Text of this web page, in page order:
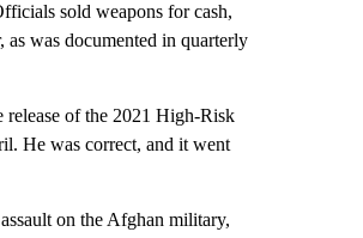
sold weapons for cash,
as was documented in quarterly
of the 2021 High-Risk
He was correct, and it went
on the Afghan military,